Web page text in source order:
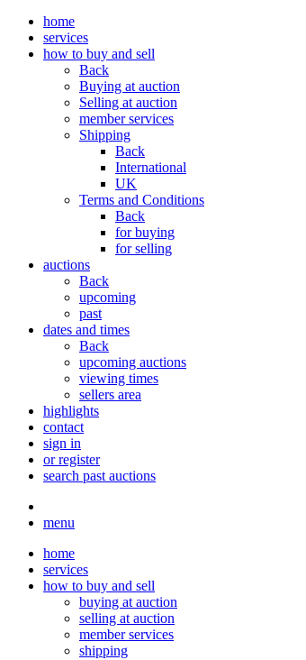
home
services
how to buy and sell
Back
Buying at auction
Selling at auction
member services
Shipping
Back
International
UK
Terms and Conditions
Back
for buying
for selling
auctions
Back
upcoming
past
dates and times
Back
upcoming auctions
viewing times
sellers area
highlights
contact
sign in
or register
search past auctions
menu
home
services
how to buy and sell
buying at auction
selling at auction
member services
shipping